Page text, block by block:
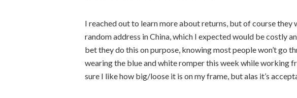
I reached out to learn more about returns, but of course they
random address in China, which I expected would be costly
bet they do this on purpose, knowing most people won’t go
wearing the blue and white romper this week while working
sure I like how big/loose it is on my frame, but alas it’s